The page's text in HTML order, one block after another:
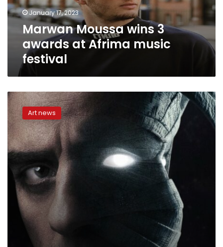
music
festivalJanuary 17, 2023
Marwan Moussa wins 3
awards at Afrima music
festival
Disney+
platform
provides
list
of
some
of
works
be
available
MENA
Art news